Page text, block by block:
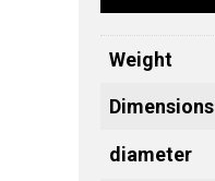
Weight
Dimensions
diameter